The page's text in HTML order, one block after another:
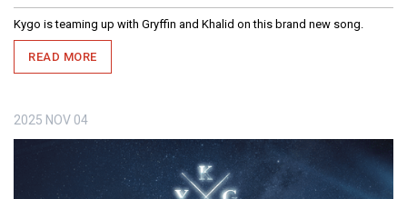
Kygo is teaming up with Gryffin and Khalid on this brand new song.
READ MORE
2025 NOV 04